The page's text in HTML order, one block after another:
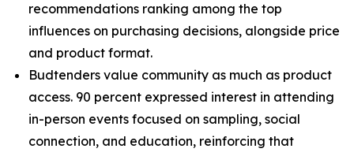
recommendations ranking among the top
influences on purchasing decisions, alongside price
and product format.
Budtenders value community as much as product
access. 90 percent expressed interest in attending
in-person events focused on sampling, social
connection, and education, reinforcing that